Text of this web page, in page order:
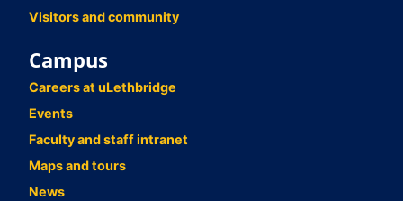
Visitors and community
Campus
Careers at uLethbridge
Events
Faculty and staff intranet
Maps and tours
News